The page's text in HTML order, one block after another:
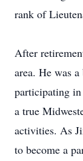
rank of
After
area. He was
participating
a true
activities. As
to become a